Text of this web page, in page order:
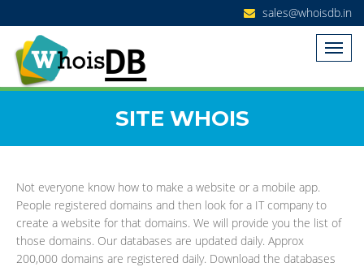
sales@whoisdb.in
SITE WHOIS
Not everyone know how to make a website or a mobile app.
People registered domains and then look for a IT company to
create a website for that domains. We will provide you the list of
those domains. Our databases are updated daily. Approx
200,000 domains are registered daily. Download the databases